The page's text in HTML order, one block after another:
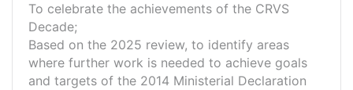
To celebrate the achievements of the CRVS
Decade;
Based on the 2025 review, to identify areas
where further work is needed to achieve goals
and targets of the 2014 Ministerial Declaration